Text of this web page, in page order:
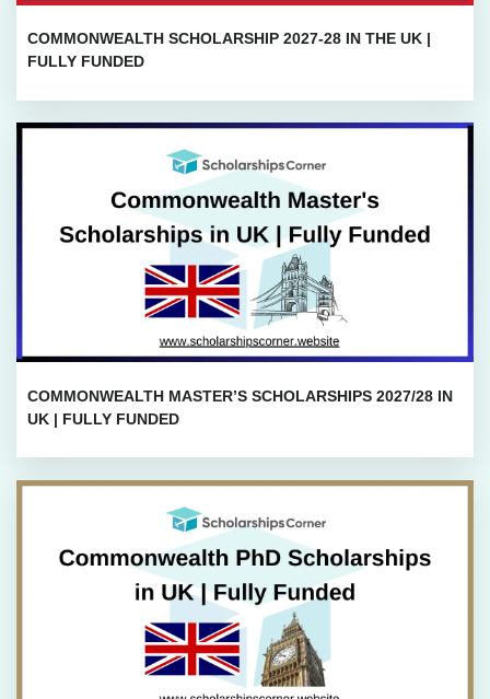
COMMONWEALTH SCHOLARSHIP 2027-28 IN THE UK |
FULLY FUNDED
COMMONWEALTH MASTER’S SCHOLARSHIPS 2027/28 IN
UK | FULLY FUNDED